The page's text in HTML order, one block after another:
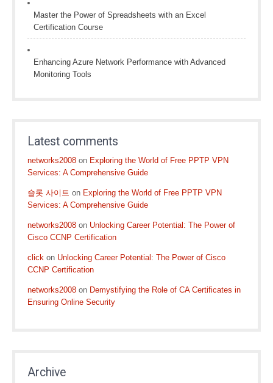
Master the Power of Spreadsheets with an Excel
Certification Course
Enhancing Azure Network Performance with Advanced
Monitoring Tools
Latest comments
networks2008 on Exploring the World of Free PPTP VPN
Services: A Comprehensive Guide
슬롯 사이트 on Exploring the World of Free PPTP VPN
Services: A Comprehensive Guide
networks2008 on Unlocking Career Potential: The Power of
Cisco CCNP Certification
click on Unlocking Career Potential: The Power of Cisco
CCNP Certification
networks2008 on Demystifying the Role of CA Certificates in
Ensuring Online Security
Archive